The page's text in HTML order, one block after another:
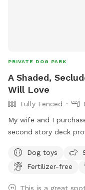
PRIVATE DOG PARK
A Shaded,
Will Love
Fully Fenced
My wife and I
second story deck
kids and dogs.
Dog toys
Fertilizer-free
This is a great